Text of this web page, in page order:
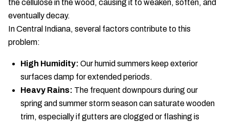
the cellulose in the wood, causing it to weaken, soften, and
eventually decay.
In Central Indiana, several factors contribute to this
problem:
High Humidity: Our humid summers keep exterior
surfaces damp for extended periods.
Heavy Rains: The frequent downpours during our
spring and summer storm season can saturate wooden
trim, especially if gutters are clogged or flashing is